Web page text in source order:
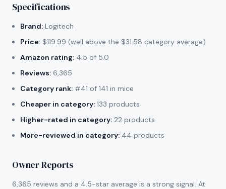
Specifications
Brand: Logitech
Price: $119.99 (well above the $31.58 category average)
Amazon rating: 4.5 of 5.0
Reviews: 6,365
Category rank: #41 of 141 in mice
Cheaper in category: 133 products
Higher-rated in category: 22 products
More-reviewed in category: 44 products
Owner Reports
6,365 reviews and a 4.5-star average is a strong signal. At